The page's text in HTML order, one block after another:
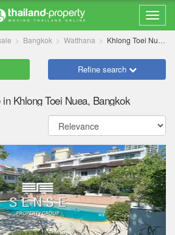
Bangkok Watthana Khlong Toei Nuea
Refine search
Khlong Toei Nuea, Bangkok